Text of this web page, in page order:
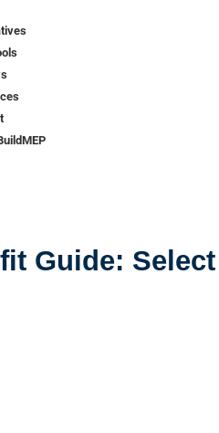
Guide: